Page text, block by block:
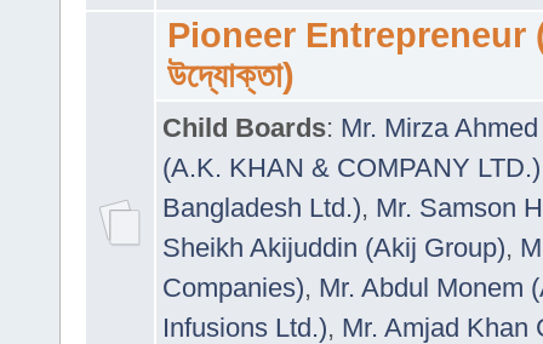
Pioneer Entrepreneur
উদ্যোক্তা)
Child Boards: Mr. Mirza
(A.K. KHAN & COMPANY LTD.)
Bangladesh Ltd.), Mr. Samson
Sheikh Akijuddin (Akij Group),
Companies), Mr. Abdul Monem
Infusions Ltd.), Mr. Amjad Khan